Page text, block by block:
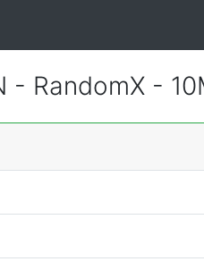
- RandomX -